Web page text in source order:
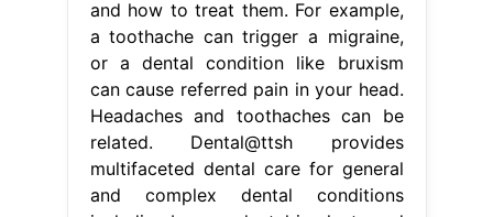
and how to treat them. For example,
a toothache can trigger a migraine,
or a dental condition like bruxism
can cause referred pain in your head.
Headaches and toothaches can be
related. Dental@ttsh provides
multifaceted dental care for general
and complex dental conditions